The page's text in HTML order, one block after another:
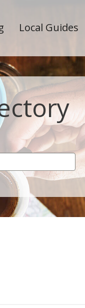
Local Guides